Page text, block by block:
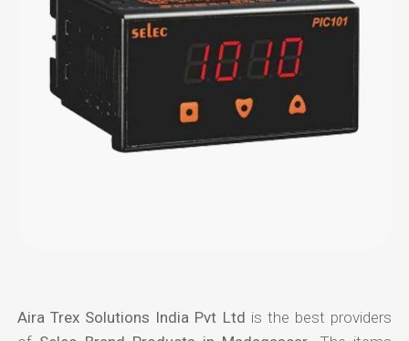
Aira Trex Solutions India Pvt Ltd is the best providers